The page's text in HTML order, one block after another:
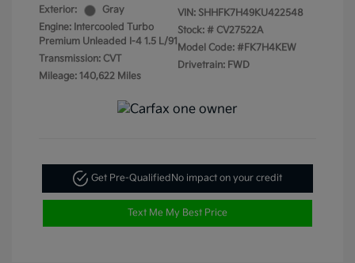
Exterior:
Gray
Engine: Intercooled Turbo
Premium Unleaded I-4 1.5 L/91
Transmission: CVT
Mileage: 140,622 Miles
VIN: SHHFK7H49KU422548
Stock: # CV27522A
Model Code: #FK7H4KEW
Drivetrain: FWD
Get Pre-QualifiedNo impact on your credit
Text Me My Best Price